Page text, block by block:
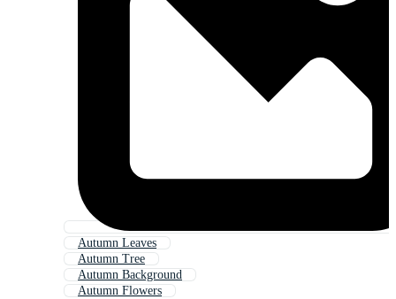
Autumn Leaves
Autumn Tree
Autumn Background
Autumn Flowers